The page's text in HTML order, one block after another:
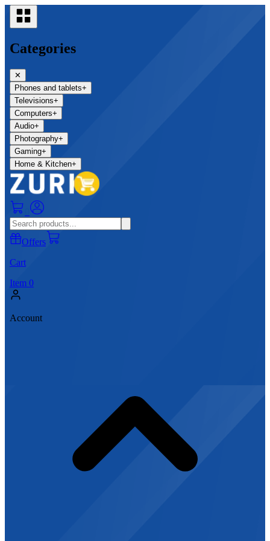
Categories
✕
Phones and tablets+
Televisions+
Computers+
Audio+
Photography+
Gaming+
Home & Kitchen+
Offers
Cart
Item 0
Account